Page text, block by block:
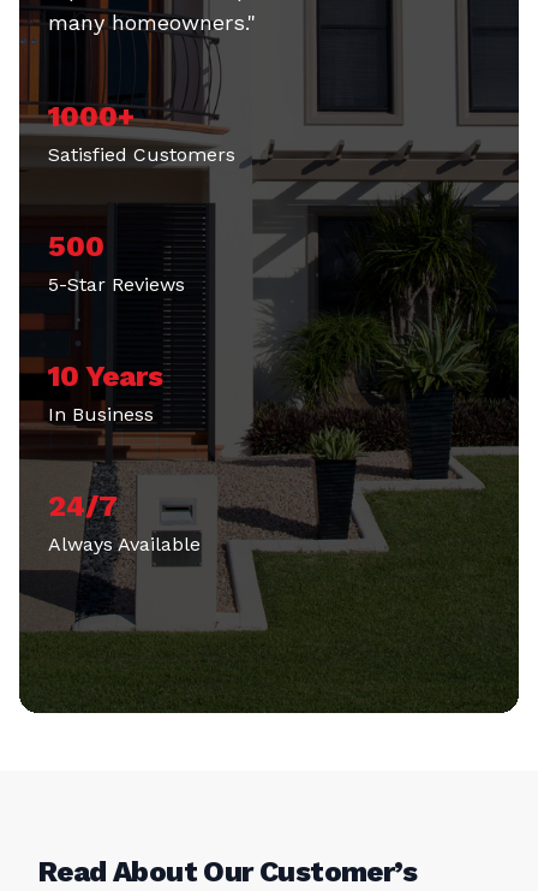
many homeowners."
1000+
Satisfied Customers
500
5-Star Reviews
10 Years
In Business
24/7
Always Available
Read About Our Customer’s